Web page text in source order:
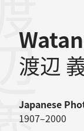
渡辺
Japanese
1907–2000